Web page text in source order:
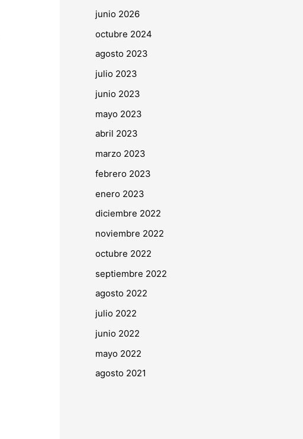
junio 2026
octubre 2024
agosto 2023
julio 2023
junio 2023
mayo 2023
abril 2023
marzo 2023
febrero 2023
enero 2023
diciembre 2022
noviembre 2022
octubre 2022
septiembre 2022
agosto 2022
julio 2022
junio 2022
mayo 2022
agosto 2021